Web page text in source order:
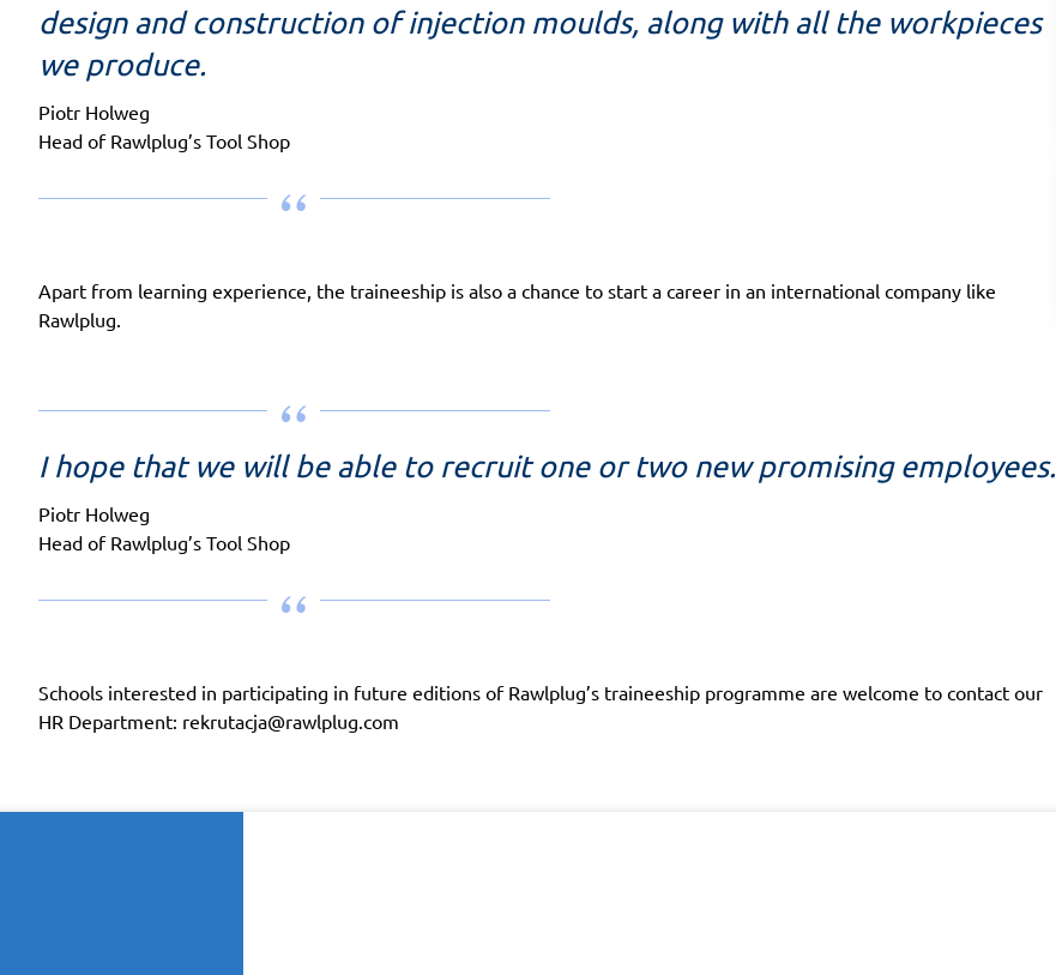
design and construction of injection moulds, along with all the workpieces
we produce.
Piotr Holweg
Head of Rawlplug’s Tool Shop
Apart from learning experience, the traineeship is also a chance to start a career in an international company like
Rawlplug.
I hope that we will be able to recruit one or two new promising employees.
Piotr Holweg
Head of Rawlplug’s Tool Shop
Schools interested in participating in future editions of Rawlplug’s traineeship programme are welcome to contact our
HR Department: rekrutacja@rawlplug.com